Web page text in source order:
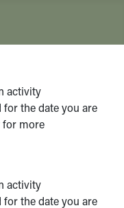
activity
for the date you are
for more
activity
for the date you are